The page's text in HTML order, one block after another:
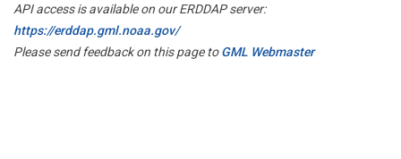
API access is available on our ERDDAP server:
https://erddap.gml.noaa.gov/
Please send feedback on this page toGML Webmaster